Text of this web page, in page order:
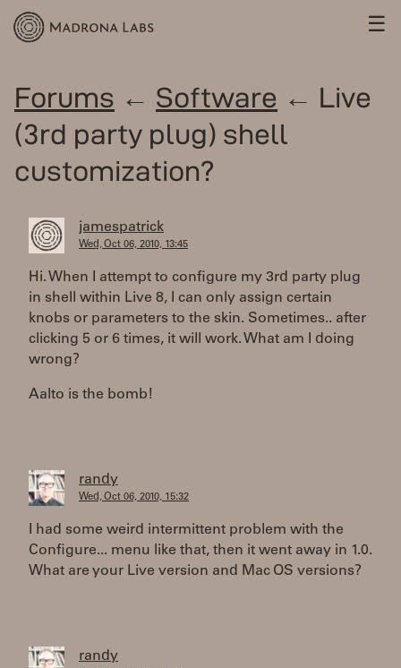
☰
Forums ← Software ← Live
(3rd party plug) shell
customization?
jamespatrick
Wed, Oct 06, 2010, 13:45
Hi. When I attempt to configure my 3rd party plug
in shell within Live 8, I can only assign certain
knobs or parameters to the skin. Sometimes.. after
clicking 5 or 6 times, it will work. What am I doing
wrong?
Aalto is the bomb!
randy
Wed, Oct 06, 2010, 15:32
I had some weird intermittent problem with the
Configure... menu like that, then it went away in 1.0.
What are your Live version and Mac OS versions?
randy